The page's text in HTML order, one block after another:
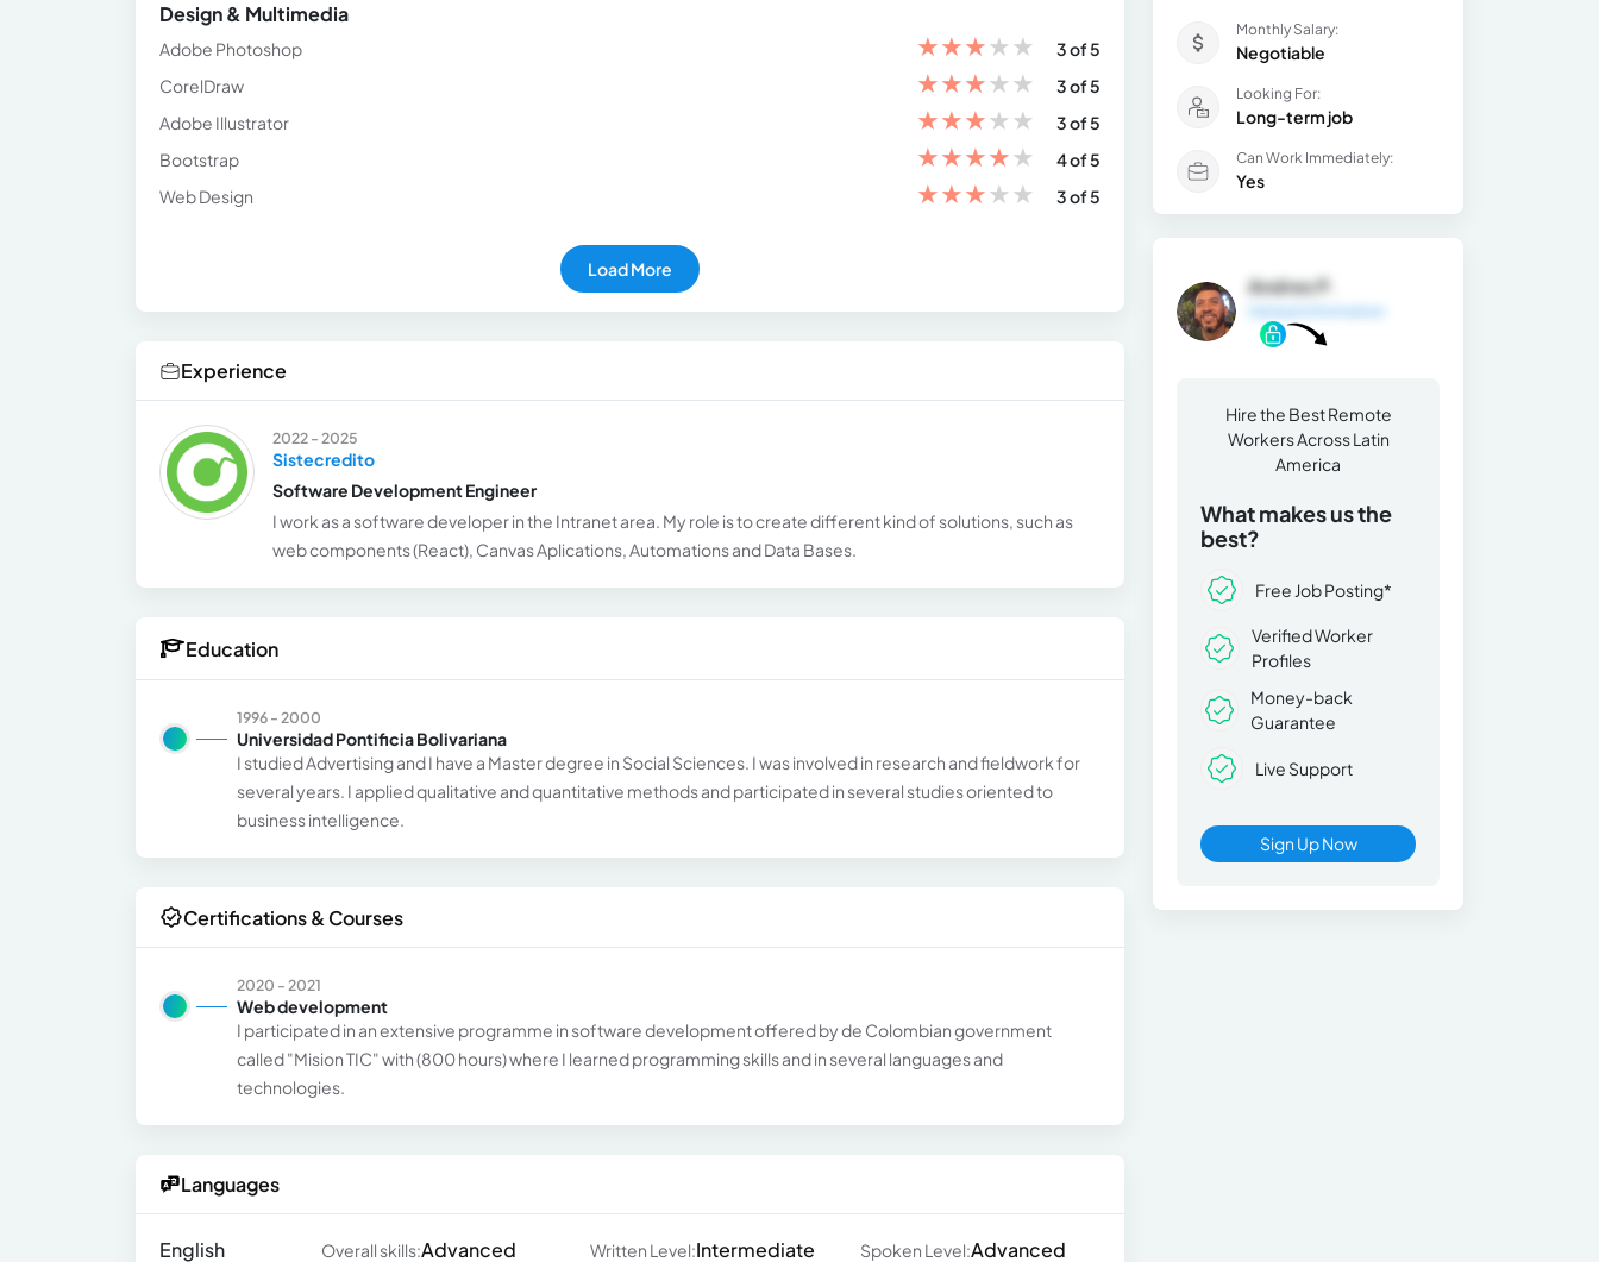
Design & Multimedia
Adobe Photoshop ★★★★★
3 of 5
CorelDraw
★★★★★
3 of 5
Adobe Illustrator
★★★★★
3 of 5
Bootstrap
★★★★★
4 of 5
Web Design
★★★★★ 3 of 5
Load More
Experience
2022 - 2025
Sistecredito
Software Development Engineer
I work as a software developer in the Intranet area. My role is to create different kind of solutions, such as
web components (React), Canvas Aplications, Automations and Data Bases.
Education
1996 - 2000
Universidad Pontificia Bolivariana
I studied Advertising and I have a Master degree in Social Sciences. I was involved in research and fieldwork for
several years. I applied qualitative and quantitative methods and participated in several studies oriented to
business intelligence.
Certifications & Courses
2020 - 2021
Web development
I participated in an extensive programme in software development offered by de Colombian government
called "Mision TIC" with (800 hours) where I learned programming skills and in several languages and
technologies.
Languages
English Overall skills:Advanced Written Level:Intermediate Spoken Level:Advanced
Monthly Salary:
Negotiable
Looking For:
Long-term job
Can Work Immediately:
Yes
Andres P.
Hire the Best Remote
Workers Across Latin
America
What makes us the
best?
Free Job Posting*
Verified Worker
Profiles
Money-back
Guarantee
Live Support
Sign Up Now